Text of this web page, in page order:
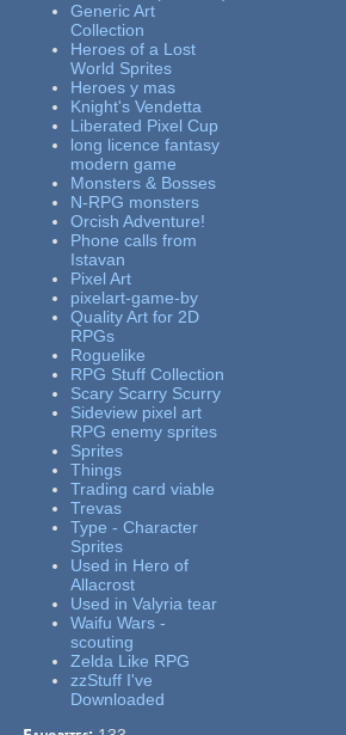
Generic Art
Collection
Heroes of a Lost
World Sprites
Heroes y mas
Knight's Vendetta
Liberated Pixel Cup
long licence fantasy
modern game
Monsters & Bosses
N-RPG monsters
Orcish Adventure!
Phone calls from
Istavan
Pixel Art
pixelart-game-by
Quality Art for 2D
RPGs
Roguelike
RPG Stuff Collection
Scary Scarry Scurry
Sideview pixel art
RPG enemy sprites
Sprites
Things
Trading card viable
Trevas
Type - Character
Sprites
Used in Hero of
Allacrost
Used in Valyria tear
Waifu Wars -
scouting
Zelda Like RPG
zzStuff I've
Downloaded